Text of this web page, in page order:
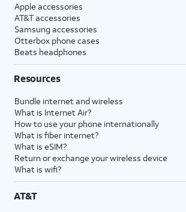
Apple accessories
AT&T accessories
Samsung accessories
Otterbox phone cases
Beats headphones
Resources
Bundle internet and wireless
What is Internet Air?
How to use your phone internationally
What is fiber internet?
What is eSIM?
Return or exchange your wireless device
What is wifi?
AT&T